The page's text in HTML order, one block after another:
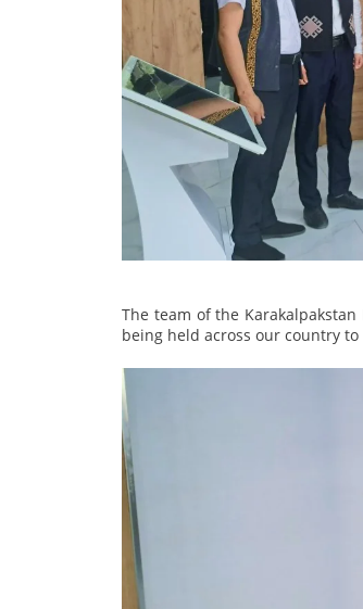
The team of the
being held across our country